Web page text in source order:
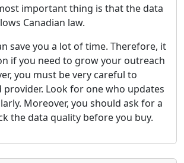
important thing is that the data
Canadian law.
save you a lot of time. Therefore, it
if you need to grow your outreach
you must be very careful to
provider. Look for one who updates
Moreover, you should ask for a
the data quality before you buy.